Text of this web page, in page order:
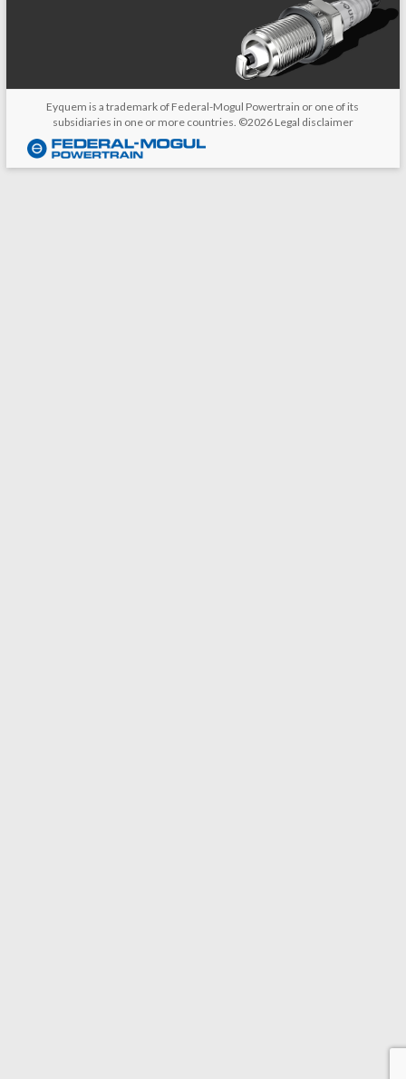
Eyquem is a trademark of Federal-Mogul Powertrain or one of its
subsidiaries in one or more countries. ©2026 Legal disclaimer